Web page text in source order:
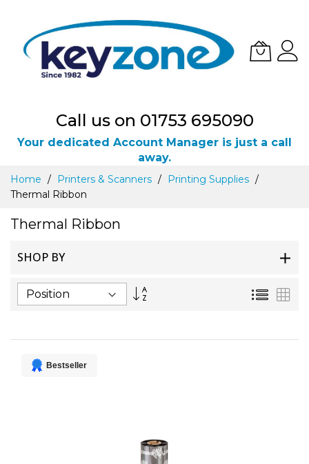
Call us on 01753 695090
Your dedicated Account Manager is just a call
away.
Skip
to
Content
Home Printers & Scanners
Printing Supplies
Thermal Ribbon
Thermal Ribbon
SHOP BY
Set
List
Bestseller